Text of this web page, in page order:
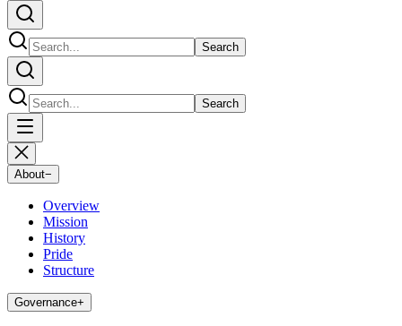
Search
Search
About−
Overview
Mission
History
Pride
Structure
Governance+